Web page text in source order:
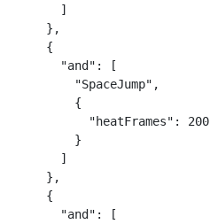
      ]
    },
    {
      "and": [
        "SpaceJump",
        {
          "heatFrames": 200
        }
      ]
    },
    {
      "and": [